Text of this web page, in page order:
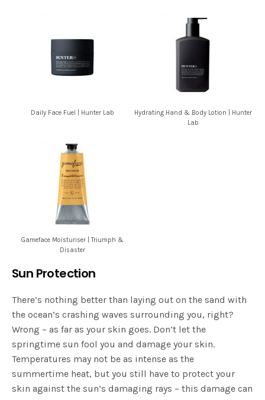
Daily Face Fuel | Hunter Lab
Hydrating Hand & Body Lotion | Hunter
Lab
Gameface Moisturiser | Triumph &
Disaster
Sun Protection
There’s nothing better than laying out on the sand with
the ocean’s crashing waves surrounding you, right?
Wrong – as far as your skin goes. Don’t let the
springtime sun fool you and damage your skin.
Temperatures may not be as intense as the
summertime heat, but you still have to protect your
skin against the sun’s damaging rays – this damage can